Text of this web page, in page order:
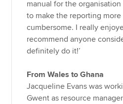
manual for the
to make the reporting
cumbersome. I really
recommend anyone
definitely do it!’
From Wales to Ghana
Jacqueline Evans was
Gwent as resource